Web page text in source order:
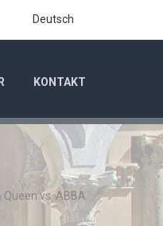
Deutsch
KONTAKT
vs. ABBA